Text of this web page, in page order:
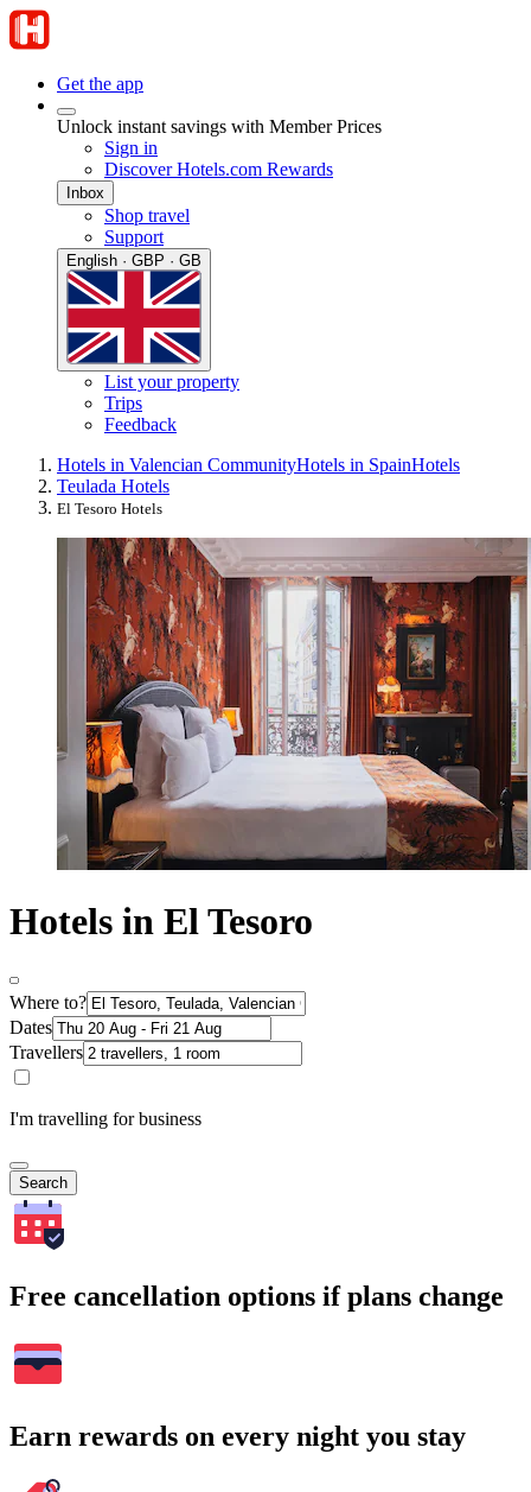
Get the app
Unlock instant savings with Member Prices
Sign in
Discover Hotels.com Rewards
Inbox
Shop travel
Support
English · GBP · GB
List your property
Trips
Feedback
Hotels in Valencian CommunityHotels in SpainHotels
Teulada Hotels
El Tesoro Hotels
Hotels in El Tesoro
Where to?
Dates
Travellers
I'm travelling for business
Search
Free cancellation options if plans change
Earn rewards on every night you stay